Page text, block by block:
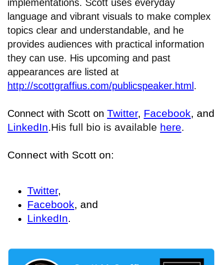
implementations. Scott uses everyday
language and vibrant visuals to make complex
topics clear and understandable, and he
provides audiences with practical information
they can use. His upcoming and past
appearances are listed at
http://scottgraffius.com/publicspeaker.html .
Connect with Scott on Twitter, Facebook, and
LinkedIn.His full bio is available here.
Connect with Scott on:
Twitter,
Facebook, and
LinkedIn.